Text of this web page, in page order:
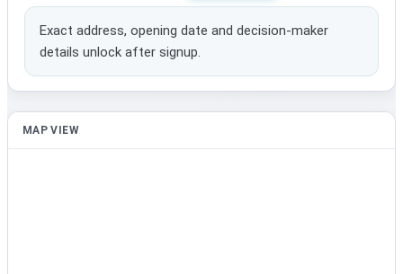
Exact address, opening date and decision-maker
details unlock after signup.
MAP VIEW